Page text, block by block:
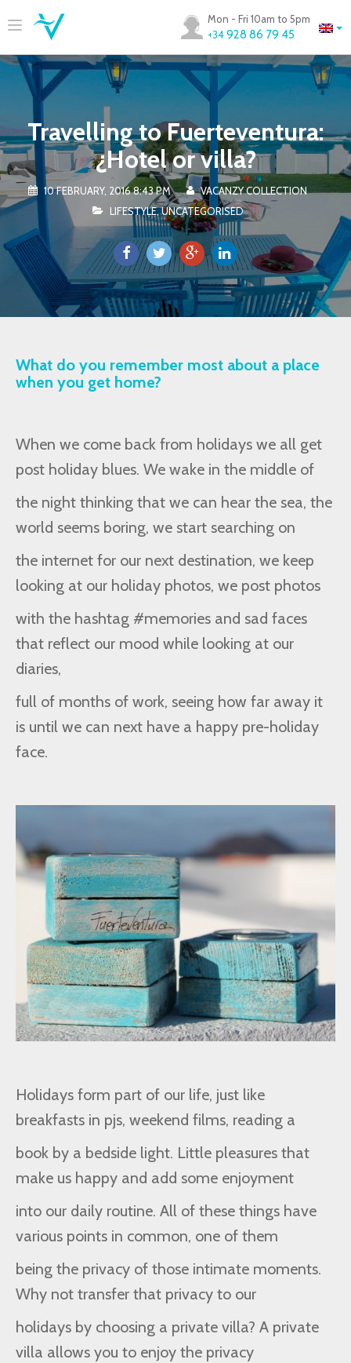
Mon - Fri 10am to 5pm
+34 928 86 79 45
Travelling to Fuerteventura:
¿Hotel or villa?
10 FEBRUARY, 2016 8:43 PM
VACANZY COLLECTION
LIFESTYLE,UNCATEGORISED
What do you remember most about a place
when you get home?
When we come back from holidays we all get
post holiday blues. We wake in the middle of
the night thinking that we can hear the sea, the
world seems boring, we start searching on
the internet for our next destination, we keep
looking at our holiday photos, we post photos
with the hashtag #memories and sad faces
that reflect our mood while looking at our
diaries,
full of months of work, seeing how far away it
is until we can next have a happy pre-holiday
face.
Holidays form part of our life, just like
breakfasts in pjs, weekend films, reading a
book by a bedside light. Little pleasures that
make us happy and add some enjoyment
into our daily routine. All of these things have
various points in common, one of them
being the privacy of those intimate moments.
Why not transfer that privacy to our
holidays by choosing a private villa? A private
villa allows you to enjoy the privacy